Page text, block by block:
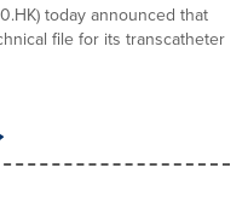
today announced that
file for its transcatheter